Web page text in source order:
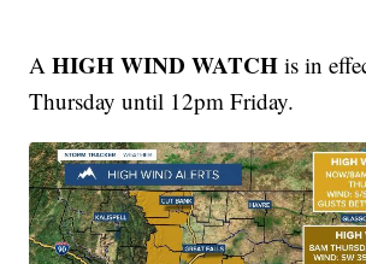
AHIGH WIND WATCH is in
Thursday until 12pm Friday.